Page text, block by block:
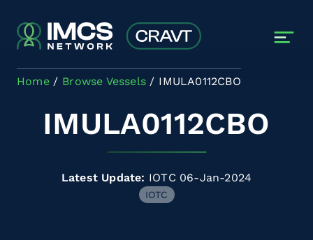
Home Browse Vessels IMULA0112CBO
IMULA0112CBO
Latest Update: IOTC 06-Jan-2024
IOTC